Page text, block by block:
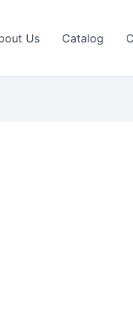
Us Catalog